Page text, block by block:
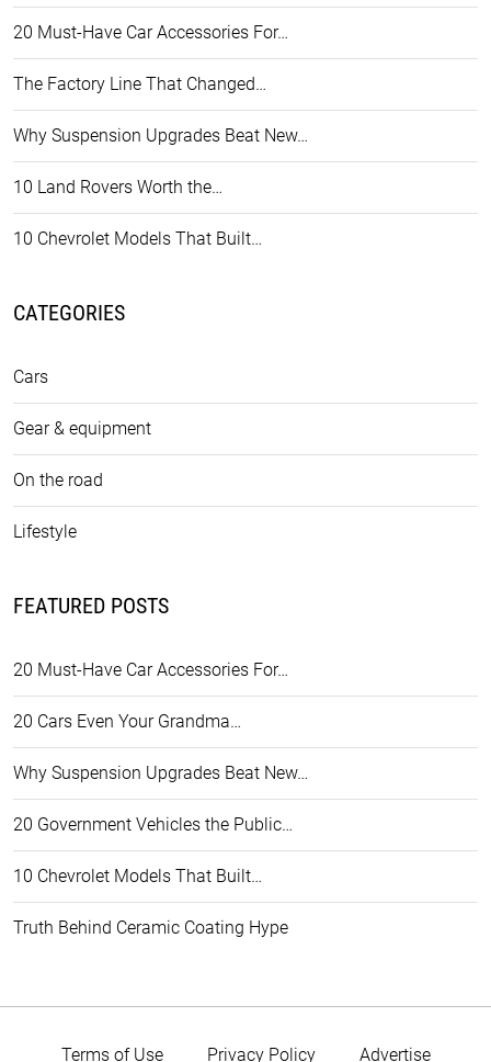
20 Must-Have Car Accessories For…
The Factory Line That Changed…
Why Suspension Upgrades Beat New…
10 Land Rovers Worth the…
10 Chevrolet Models That Built…
CATEGORIES
Cars
Gear & equipment
On the road
Lifestyle
FEATURED POSTS
20 Must-Have Car Accessories For…
20 Cars Even Your Grandma…
Why Suspension Upgrades Beat New…
20 Government Vehicles the Public…
10 Chevrolet Models That Built…
Truth Behind Ceramic Coating Hype
Terms of Use Privacy Policy Advertise